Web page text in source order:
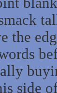
the
side